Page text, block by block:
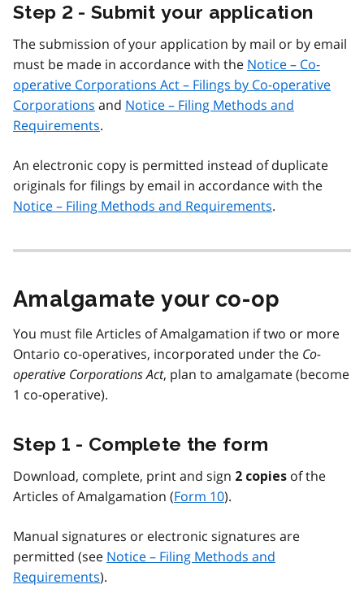
Step 2 - Submit your application
The submission of your application by mail or by email
must be made in accordance with the Notice – Co-
operative Corporations Act – Filings by Co-operative
Corporations and Notice – Filing Methods and
Requirements.
An electronic copy is permitted instead of duplicate
originals for filings by email in accordance with the
Notice – Filing Methods and Requirements.
Amalgamate your co-op
You must file Articles of Amalgamation if two or more
Ontario co-operatives, incorporated under the Co-
operative Corporations Act, plan to amalgamate (become
1 co-operative).
Step 1 - Complete the form
Download, complete, print and sign 2 copies of the
Articles of Amalgamation (Form 10).
Manual signatures or electronic signatures are
permitted (see Notice – Filing Methods and
Requirements).